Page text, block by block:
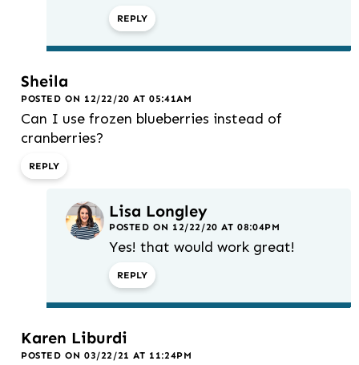
REPLY
Sheila
POSTED ON 12/22/20 AT 05:41AM
Can I use frozen blueberries instead of
cranberries?
REPLY
Lisa Longley
POSTED ON 12/22/20 AT 08:04PM
Yes! that would work great!
REPLY
Karen Liburdi
POSTED ON 03/22/21 AT 11:24PM